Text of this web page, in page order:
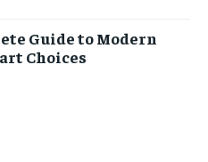
Guide to Modern
Choices